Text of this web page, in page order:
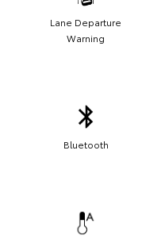
Lane Departure
Warning
Bluetooth